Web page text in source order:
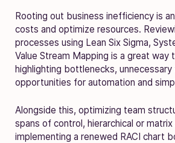
Rooting out business inefficiency is
costs and optimize resources.
processes using Lean Six Sigma,
Value Stream Mapping is a great
highlighting bottlenecks, unnecessary
opportunities for automation and
Alongside this, optimizing team
spans of control, hierarchical or
implementing a renewed RACI chart